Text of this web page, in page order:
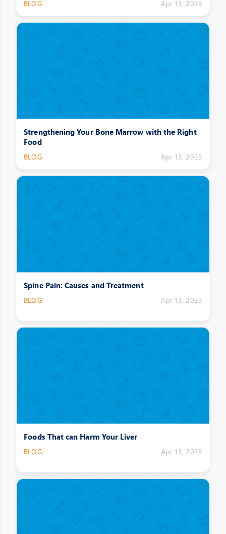
BLOG Apr 13, 2023
Strengthening Your Bone Marrow with the Right
Food
BLOG Apr 13, 2023
Spine Pain: Causes and Treatment
BLOG Apr 13, 2023
Foods That can Harm Your Liver
BLOG Apr 13, 2023